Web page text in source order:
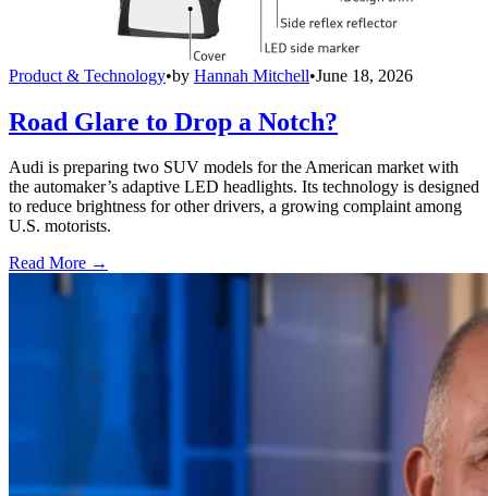
Product & Technology•by Hannah Mitchell•June 18, 2026
Road Glare to Drop a Notch?
Audi is preparing two SUV models for the American market with
the automaker’s adaptive LED headlights. Its technology is designed
to reduce brightness for other drivers, a growing complaint among
U.S. motorists.
Read More →